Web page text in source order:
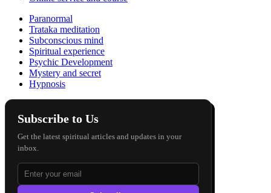
Paranormal
Trataka meditation
Subconscious mind
Spiritual experience
Psychic Development
Mystery and secret
Hypnosis
Subscribe to Us
Get the latest spiritual articles and updates in your
inbox.